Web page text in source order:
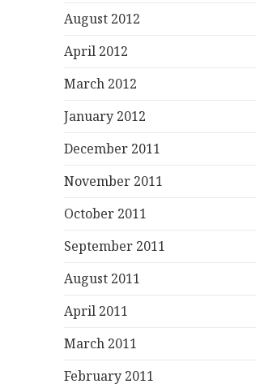
August 2012
April 2012
March 2012
January 2012
December 2011
November 2011
October 2011
September 2011
August 2011
April 2011
March 2011
February 2011